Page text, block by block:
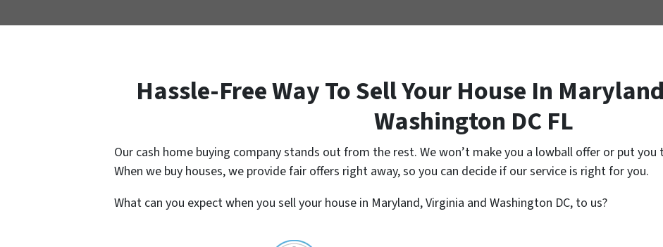
Hassle-Free Way To Sell Your House In
Washington DC FL
Our cash home buying company stands out from the rest. We won’t make you a lowball offer or put
When we buy houses, we provide fair offers right away, so you can decide if our service is right for you.
What can you expect when you sell your house in Maryland, Virginia and Washington DC, to us?